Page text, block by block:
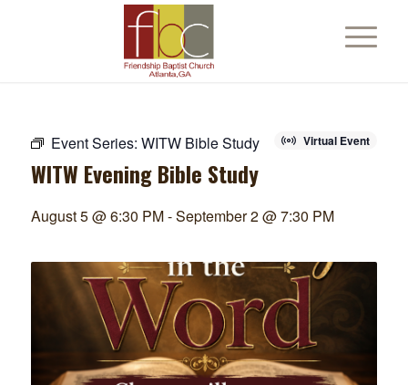
Virtual Event
Event Series: WITW Bible Study
WITW Evening Bible Study
August 5 @ 6:30 PM-September 2 @ 7:30 PM